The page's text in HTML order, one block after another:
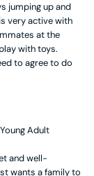
jumping up and
very active with
at the
with toys.
to agree to do
Young Adult
and well-
wants a family to